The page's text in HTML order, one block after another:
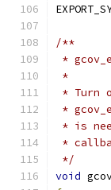
/**
*
*
* Turn
*
* is
*
*/
void